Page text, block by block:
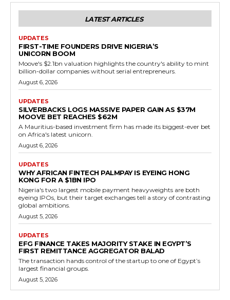
LATEST ARTICLES
UPDATES
FIRST-TIME FOUNDERS DRIVE NIGERIA’S
UNICORN BOOM
Moove's $2.1bn valuation highlights the country's ability to mint
billion-dollar companies without serial entrepreneurs.
August 6, 2026
UPDATES
SILVERBACKS LOGS MASSIVE PAPER GAIN AS $37M
MOOVE BET REACHES $62M
A Mauritius-based investment firm has made its biggest-ever bet
on Africa's latest unicorn.
August 6, 2026
UPDATES
WHY AFRICAN FINTECH PALMPAY IS EYEING HONG
KONG FOR A $1BN IPO
Nigeria's two largest mobile payment heavyweights are both
eyeing IPOs, but their target exchanges tell a story of contrasting
global ambitions.
August 5, 2026
UPDATES
EFG FINANCE TAKES MAJORITY STAKE IN EGYPT’S
FIRST REMITTANCE AGGREGATOR BALAD
The transaction hands control of the startup to one of Egypt’s
largest financial groups.
August 5, 2026